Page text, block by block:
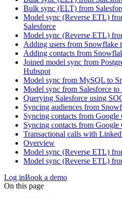
Bulk sync (ELT) from
Model sync (Reverse ETL)
Salesforce
Model sync (Reverse ETL)
Adding users from Snowflake
Adding contacts from
Joined model sync from
Hubspot
Model sync from MySQL to
Model sync from Salesforce to
Querying Salesforce using
Syncing audiences from
Syncing contacts from Google
Syncing contacts from
Transactional calls with
Overview
Model sync (Reverse ETL)
Model sync (Reverse ETL)
Log inBook a demo
On this page